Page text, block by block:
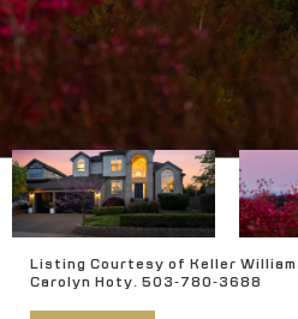
Listing Courtesy of Keller
Carolyn Hoty. 503-780-3688